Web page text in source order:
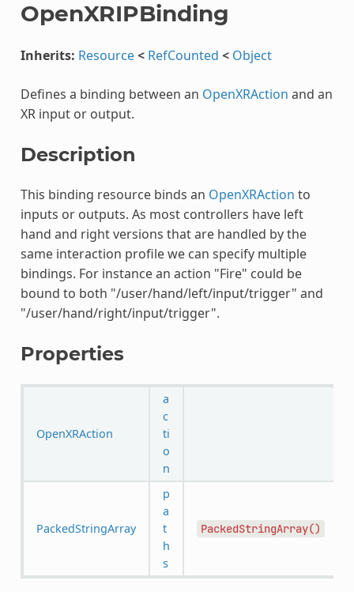
OpenXRIPBinding
Inherits: Resource< RefCounted < Object
Defines a binding between an OpenXRAction and an
XR input or output.
Description
This binding resource binds an OpenXRAction to
inputs or outputs. As most controllers have left
hand and right versions that are handled by the
same interaction profile we can specify multiple
bindings. For instance an action "Fire" could be
bound to both "/user/hand/left/input/trigger" and
"/user/hand/right/input/trigger".
Properties
OpenXRAction
a
c
ti
o
n
PackedStringArray
p
a
t
h
s
PackedStringArray()